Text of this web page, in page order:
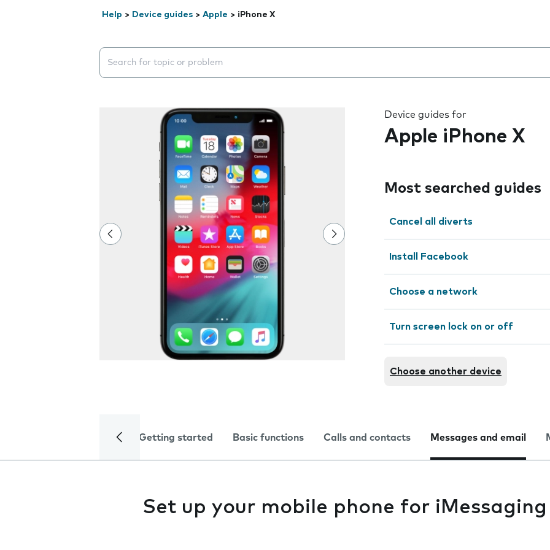
Help > Device guides > Apple > iPhone X
Search suggestions will appear below the field as you type
Device guides for
Apple iPhone X
Most searched guides
Cancel all diverts
Install Facebook
Choose a network
Turn screen lock on or off
Choose another device
Getting started Basic functions Calls and contacts Messages and email
Set up your mobile phone for iMessaging